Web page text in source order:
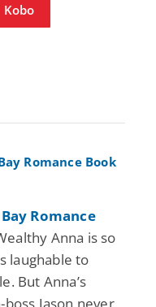
Kobo
Romance
Anna is so
laughable to
But Anna’s
Jason never